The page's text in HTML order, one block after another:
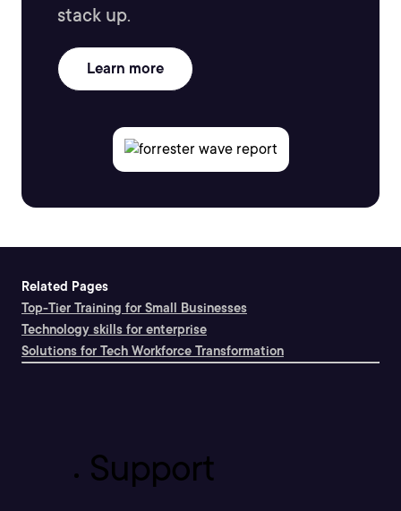
stack up.
Learn more
Related Pages
Top-Tier Training for Small Businesses
Technology skills for enterprise
Solutions for Tech Workforce Transformation
Support